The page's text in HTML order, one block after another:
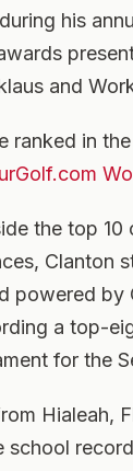
his
and
ranked in
the top 10
Clanton
powered by
a top-
for the
Hialeah,
school